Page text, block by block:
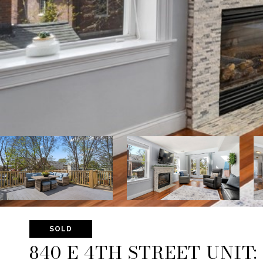
SOLD
840 E 4TH STREET UNIT: